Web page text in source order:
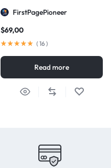
FirstPagePioneer
$69,00
( 16)
Read more